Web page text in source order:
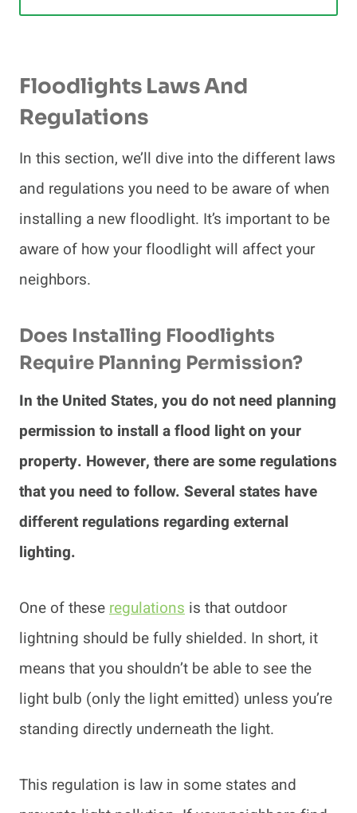
Floodlights Laws And
Regulations
In this section, we’ll dive into the different laws
and regulations you need to be aware of when
installing a new floodlight. It’s important to be
aware of how your floodlight will affect your
neighbors.
Does Installing Floodlights
Require Planning Permission?
In the United States, you do not need planning
permission to install a flood light on your
property. However, there are some regulations
that you need to follow. Several states have
different regulations regarding external
lighting.
One of theseregulations is that outdoor
lightning should be fully shielded. In short, it
means that you shouldn’t be able to see the
light bulb (only the light emitted) unless you’re
standing directly underneath the light.
This regulation is law in some states and